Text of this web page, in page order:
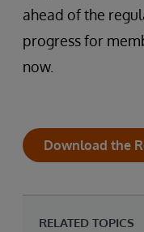
ahead of the
progress for
now.
Download the
RELATED TOPICS